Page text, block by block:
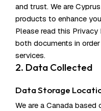
and trust. We are
products to enhance
Please read this
both documents in
services.
2. Data Collected
Data Storage
We are a Canada